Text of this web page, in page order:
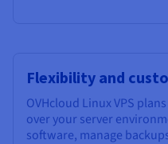
Flexibility and
OVHcloud Linux VPS
over your server
software, manage